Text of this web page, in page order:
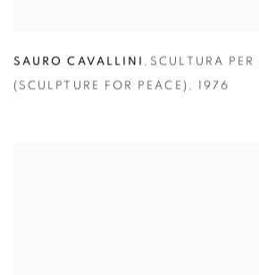
SAURO CAVALLINI , SCULTURA PER
(SCULPTURE FOR PEACE) , 1976